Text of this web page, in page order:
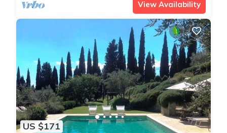
View Availability
US $171